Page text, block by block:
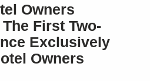
Owners
First Two-
Exclusively
Owners